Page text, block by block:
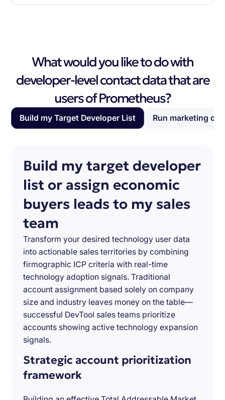
What would you like to do with
developer-level contact data that are
users of Prometheus?
Build my Target Developer List Run marketing
Build my target developer
list or assign economic
buyers leads to my sales
team
Transform your desired technology user data
into actionable sales territories by combining
firmographic ICP criteria with real-time
technology adoption signals. Traditional
account assignment based solely on company
size and industry leaves money on the table—
successful DevTool sales teams prioritize
accounts showing active technology expansion
signals.
Strategic account prioritization
framework